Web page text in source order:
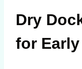
Dry
for